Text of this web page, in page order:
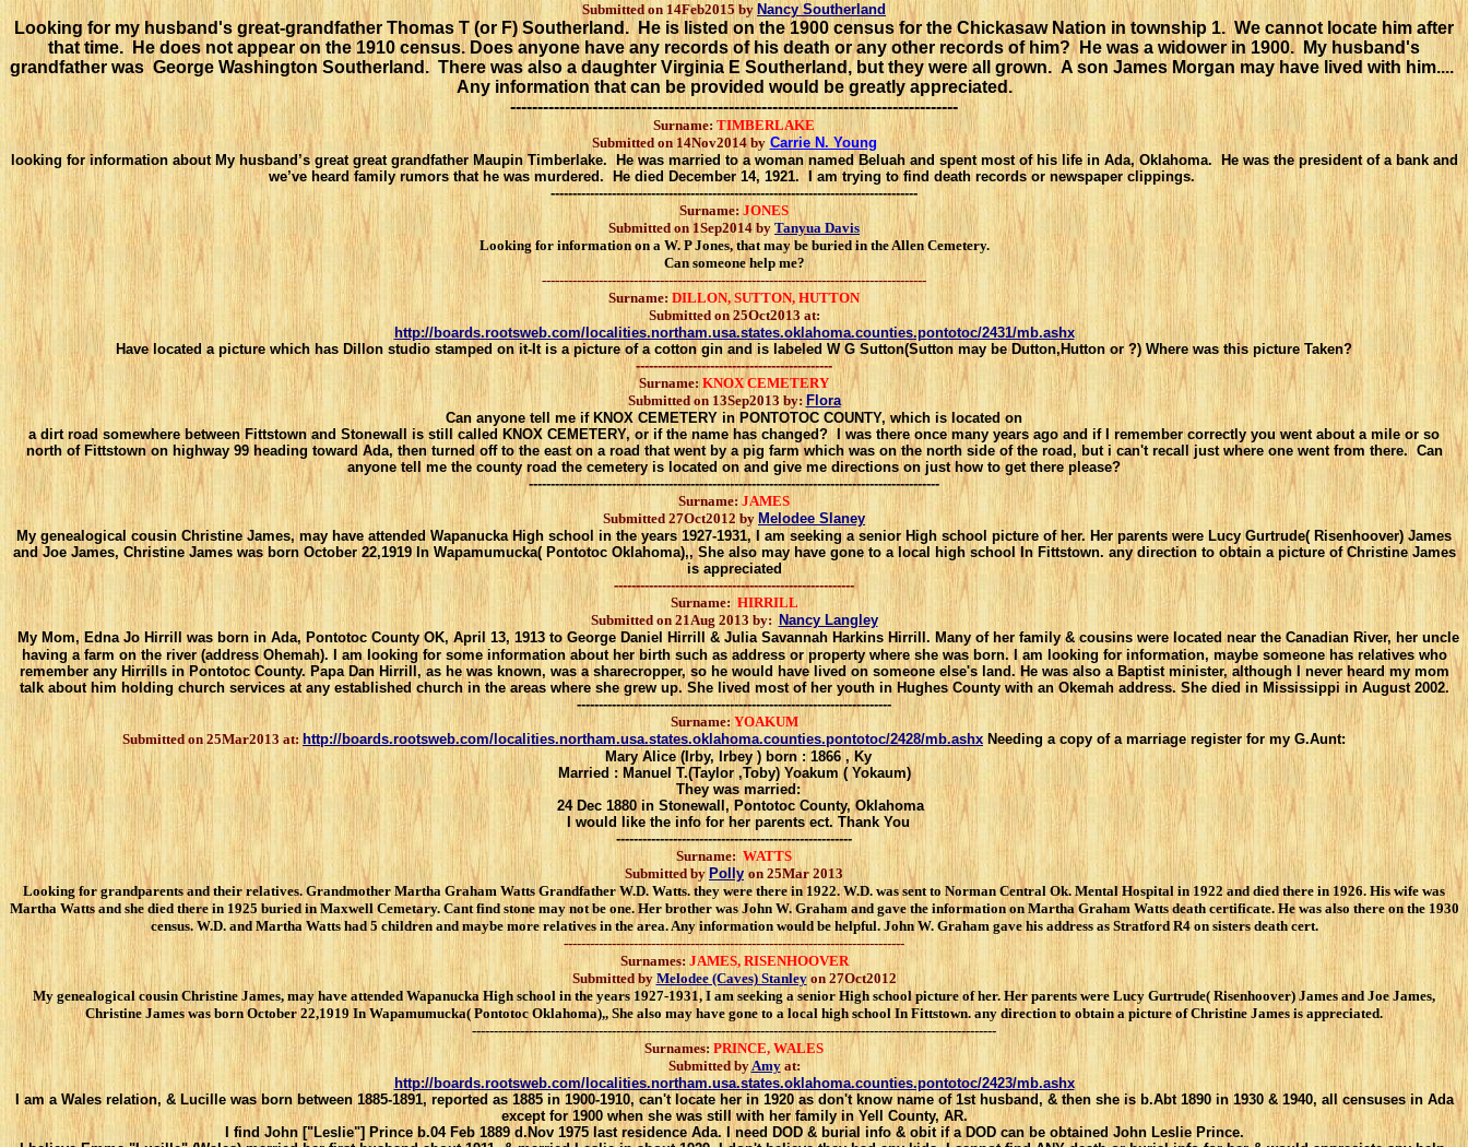
Submitted on 14Feb2015 by Nancy Southerland
Looking for my husband's great-grandfather Thomas T (or F) Southerland. He is listed on the 1900 census for the Chickasaw Nation in township 1. We cannot locate him after
that time. He does not appear on the 1910 census. Does anyone have any records of his death or any other records of him? He was a widower in 1900. My husband's
grandfather was George Washington Southerland. There was also a daughter Virginia E Southerland, but they were all grown. A son James Morgan may have lived with him....
Any information that can be provided would be greatly appreciated.
----------------------------------------------------------------------------------
Surname: TIMBERLAKE
Submitted on 14Nov2014 by Carrie N. Young
looking for information about My husband’s great great grandfather Maupin Timberlake. He was married to a woman named Beluah and spent most of his life in Ada, Oklahoma. He was the president of a bank and
we’ve heard family rumors that he was murdered. He died December 14, 1921. I am trying to find death records or newspaper clippings.
------------------------------------------------------------------------------------
Surname: JONES
Submitted on 1Sep2014 by Tanyua Davis
Looking for information on a W. P Jones, that may be buried in the Allen Cemetery.
Can someone help me?
----------------------------------------------------------------------------------------
Surname:DILLON, SUTTON, HUTTON
Submitted on 25Oct2013 at:
http://boards.rootsweb.com/localities.northam.usa.states.oklahoma.counties.pontotoc/2431/mb.ashx
Have located a picture which has Dillon studio stamped on it-It is a picture of a cotton gin and is labeled W G Sutton(Sutton may be Dutton,Hutton or ?) Where was this picture Taken?
---------------------------------------------
Surname:KNOX CEMETERY
Submitted on 13Sep2013 by: Flora
Can anyone tell me if KNOX CEMETERY in PONTOTOC COUNTY, which is located on
a dirt road somewhere between Fittstown and Stonewall is still called KNOX CEMETERY, or if the name has changed? I was there once many years ago and if I remember correctly you went about a mile or so
north of Fittstown on highway 99 heading toward Ada, then turned off to the east on a road that went by a pig farm which was on the north side of the road, but i can't recall just where one went from there. Can
anyone tell me the county road the cemetery is located on and give me directions on just how to get there please?
----------------------------------------------------------------------------------------------
Surname: JAMES
Submitted 27Oct2012 by Melodee Slaney
My genealogical cousin Christine James, may have attended Wapanucka High school in the years 1927-1931, I am seeking a senior High school picture of her. Her parents were Lucy Gurtrude( Risenhoover) James
and Joe James, Christine James was born October 22,1919 In Wapamumucka( Pontotoc Oklahoma),, She also may have gone to a local high school In Fittstown. any direction to obtain a picture of Christine James
is appreciated
-------------------------------------------------------
Surname: HIRRILL
Submitted on 21Aug 2013 by: Nancy Langley
My Mom, Edna Jo Hirrill was born in Ada, Pontotoc County OK, April 13, 1913 to George Daniel Hirrill & Julia Savannah Harkins Hirrill. Many of her family & cousins were located near the Canadian River, her uncle
having a farm on the river (address Ohemah). I am looking for some information about her birth such as address or property where she was born. I am looking for information, maybe someone has relatives who
remember any Hirrills in Pontotoc County. Papa Dan Hirrill, as he was known, was a sharecropper, so he would have lived on someone else's land. He was also a Baptist minister, although I never heard my mom
talk about him holding church services at any established church in the areas where she grew up. She lived most of her youth in Hughes County with an Okemah address. She died in Mississippi in August 2002.
------------------------------------------------------------------------
Surname:YOAKUM
Submitted on 25Mar2013 at: http://boards.rootsweb.com/localities.northam.usa.states.oklahoma.counties.pontotoc/2428/mb.ashx Needing a copy of a marriage register for my G.Aunt:
Mary Alice (Irby, Irbey ) born : 1866 , Ky
Married : Manuel T.(Taylor ,Toby) Yoakum ( Yokaum)
They was married:
24 Dec 1880 in Stonewall, Pontotoc County, Oklahoma
I would like the info for her parents ect. Thank You
------------------------------------------------------
Surname: WATTS
Submitted by Polly on 25Mar 2013
Looking for grandparents and their relatives. Grandmother Martha Graham Watts Grandfather W.D. Watts. they were there in 1922. W.D. was sent to Norman Central Ok. Mental Hospital in 1922 and died there in 1926. His wife was
Martha Watts and she died there in 1925 buried in Maxwell Cemetary. Cant find stone may not be one. Her brother was John W. Graham and gave the information on Martha Graham Watts death certificate. He was also there on the 1930
census. W.D. and Martha Watts had 5 children and maybe more relatives in the area. Any information would be helpful. John W. Graham gave his address as Stratford R4 on sisters death cert.
------------------------------------------------------------------------------
Surnames: JAMES, RISENHOOVER
Submitted by Melodee (Caves) Stanleyon 27Oct2012
My genealogical cousin Christine James, may have attended Wapanucka High school in the years 1927-1931, I am seeking a senior High school picture of her. Her parents were Lucy Gurtrude( Risenhoover) James and Joe James,
Christine James was born October 22,1919 In Wapamumucka( Pontotoc Oklahoma),, She also may have gone to a local high school In Fittstown. any direction to obtain a picture of Christine James is appreciated.
------------------------------------------------------------------------------------------------------------------------
Surnames: PRINCE, WALES
Submitted byAmyat:
http://boards.rootsweb.com/localities.northam.usa.states.oklahoma.counties.pontotoc/2423/mb.ashx
I am a Wales relation, & Lucille was born between 1885-1891, reported as 1885 in 1900-1910, can't locate her in 1920 as don't know name of 1st husband, & then she is b.Abt 1890 in 1930 & 1940, all censuses in Ada
except for 1900 when she was still with her family in Yell County, AR.
I find John ["Leslie"] Prince b.04 Feb 1889 d.Nov 1975 last residence Ada. I need DOD & burial info & obit if a DOD can be obtained John Leslie Prince.